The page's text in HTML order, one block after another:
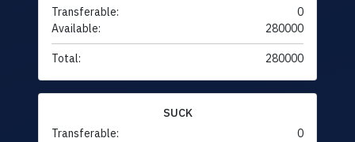
Transferable:
0
Available:
280000
Total: 280000
SUCK
Transferable:
0